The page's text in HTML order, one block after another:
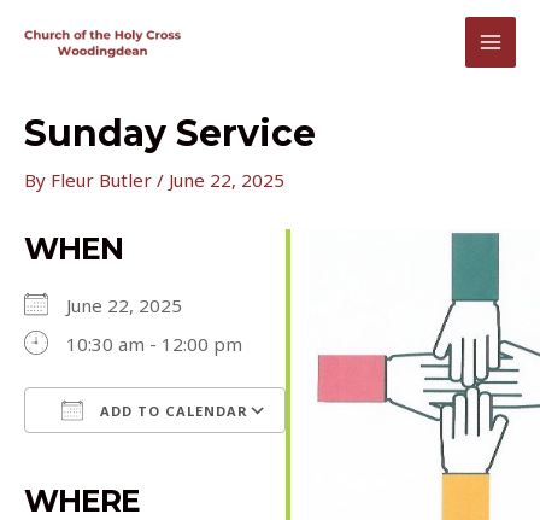
Sunday Service
By Fleur Butler / June 22, 2025
WHEN
June 22, 2025
10:30 am - 12:00 pm
ADD TO CALENDAR
WHERE